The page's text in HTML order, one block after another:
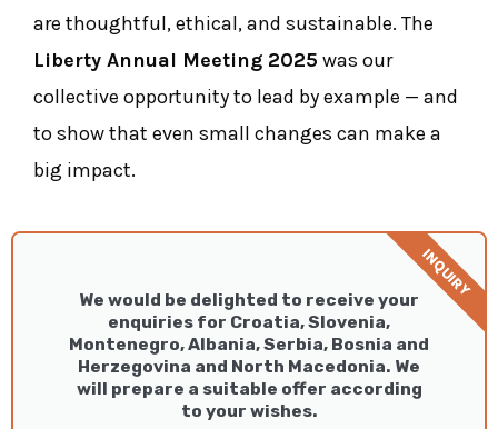
are thoughtful, ethical, and sustainable. The
Liberty Annual Meeting 2025 was our
collective opportunity to lead by example — and
to show that even small changes can make a
big impact.
We would be delighted to receive your
enquiries for Croatia, Slovenia,
Montenegro, Albania, Serbia, Bosnia and
Herzegovina and North Macedonia. We
will prepare a suitable offer according
to your wishes.
INQUIRY